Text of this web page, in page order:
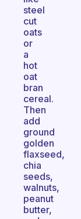
steel
cut
oats
or
a
hot
oat
bran
cereal.
Then
add
ground
golden
flaxseed,
chia
seeds,
walnuts,
peanut
butter,